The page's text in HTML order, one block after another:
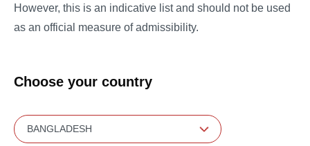
However, this is an indicative list and should not be used
as an official measure of admissibility.
Choose your country